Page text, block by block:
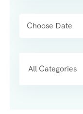
All Categories